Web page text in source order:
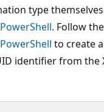
type
. Follow
to create
identifier from